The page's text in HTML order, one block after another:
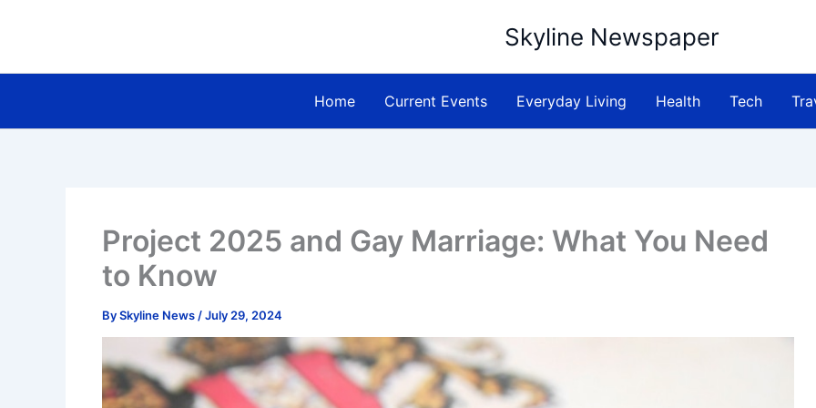
Skyline Newspaper
Home Current Events Everyday Living Health Tech
Project 2025 and Gay Marriage: What You Need
to Know
BySkyline News /July 29, 2024